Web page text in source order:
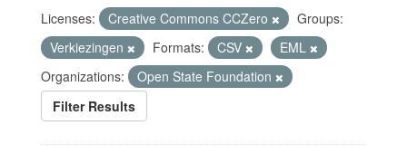
Licenses: Creative Commons CCZero
Groups:
Verkiezingen
Formats: CSV
EML
Organizations:
Open State Foundation
Filter Results